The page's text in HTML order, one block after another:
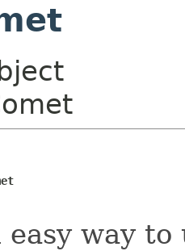
easy way